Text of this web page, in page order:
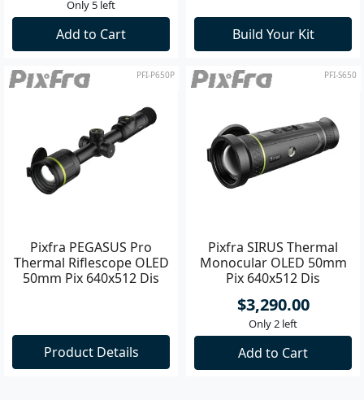
Only 5 left
Add to Cart Build Your Kit
PFI-P650P
Pixfra PEGASUS Pro
Thermal Riflescope OLED
50mm Pix 640x512 Dis
Product Details
PFI-S650
Pixfra SIRUS Thermal
Monocular OLED 50mm
Pix 640x512 Dis
$3,290.00
Only 2 left
Add to Cart